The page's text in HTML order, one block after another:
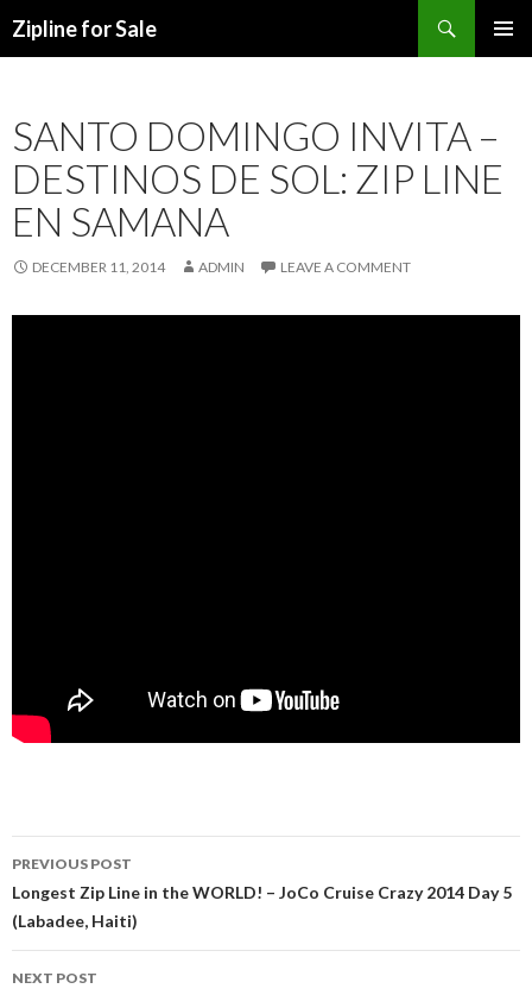
Zipline for Sale
SANTO DOMINGO INVITA –
DESTINOS DE SOL: ZIP LINE
EN SAMANA
DECEMBER 11, 2014 ADMIN LEAVE A COMMENT
Post navigation
PREVIOUS POST
Longest Zip Line in the WORLD! – JoCo Cruise Crazy 2014 Day 5
(Labadee, Haiti)
NEXT POST